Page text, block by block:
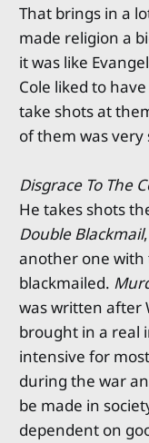
That brings in a
made religion a
it was like
Cole liked to
take shots at
of them was
Disgrace To The
He takes shots
Double Blackmail
another one with
blackmailed.
was written after
brought in a real
intensive for
during the war
be made in
dependent on